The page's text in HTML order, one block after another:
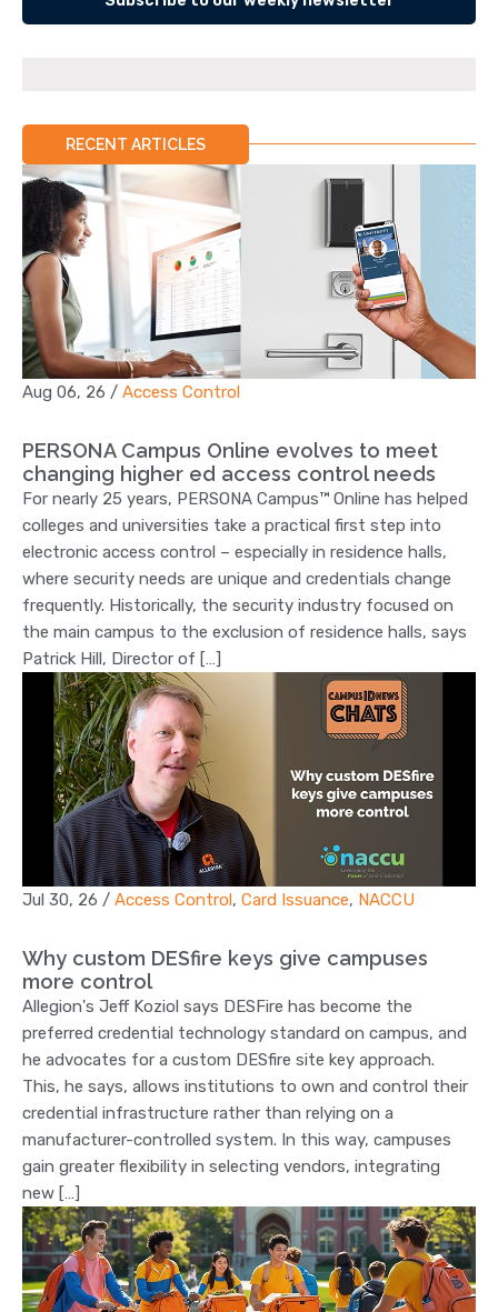
RECENT ARTICLES
Aug 06, 26 / Access Control
PERSONA Campus Online evolves to meet
changing higher ed access control needs
For nearly 25 years, PERSONA Campus™ Online has helped
colleges and universities take a practical first step into
electronic access control – especially in residence halls,
where security needs are unique and credentials change
frequently. Historically, the security industry focused on
the main campus to the exclusion of residence halls, says
Patrick Hill, Director of […]
Jul 30, 26 / Access Control, Card Issuance, NACCU
Why custom DESfire keys give campuses
more control
Allegion's Jeff Koziol says DESFire has become the
preferred credential technology standard on campus, and
he advocates for a custom DESfire site key approach.
This, he says, allows institutions to own and control their
credential infrastructure rather than relying on a
manufacturer-controlled system. In this way, campuses
gain greater flexibility in selecting vendors, integrating
new […]